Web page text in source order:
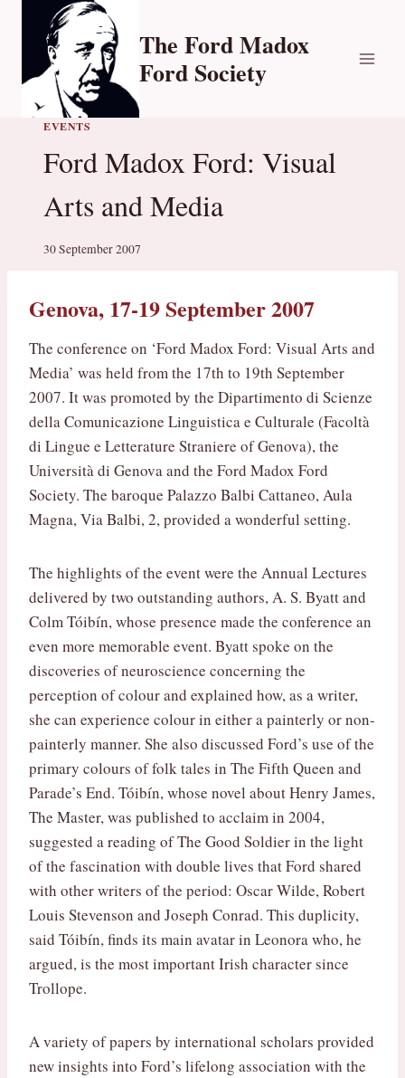
The Ford Madox
Ford Society
EVENTS
Ford Madox Ford: Visual
Arts and Media
30 September 2007
Genova, 17-19 September 2007
The conference on ‘Ford Madox Ford: Visual Arts and
Media’ was held from the 17th to 19th September
2007. It was promoted by the Dipartimento di Scienze
della Comunicazione Linguistica e Culturale (Facoltà
di Lingue e Letterature Straniere of Genova), the
Università di Genova and the Ford Madox Ford
Society. The baroque Palazzo Balbi Cattaneo, Aula
Magna, Via Balbi, 2, provided a wonderful setting.
The highlights of the event were the Annual Lectures
delivered by two outstanding authors, A. S. Byatt and
Colm Tóibín, whose presence made the conference an
even more memorable event. Byatt spoke on the
discoveries of neuroscience concerning the
perception of colour and explained how, as a writer,
she can experience colour in either a painterly or non-
painterly manner. She also discussed Ford’s use of the
primary colours of folk tales in The Fifth Queen and
Parade’s End. Tóibín, whose novel about Henry James,
The Master, was published to acclaim in 2004,
suggested a reading of The Good Soldier in the light
of the fascination with double lives that Ford shared
with other writers of the period: Oscar Wilde, Robert
Louis Stevenson and Joseph Conrad. This duplicity,
said Tóibín, finds its main avatar in Leonora who, he
argued, is the most important Irish character since
Trollope.
A variety of papers by international scholars provided
new insights into Ford’s lifelong association with the